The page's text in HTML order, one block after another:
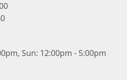
Sun: 12:00pm - 5:00pm